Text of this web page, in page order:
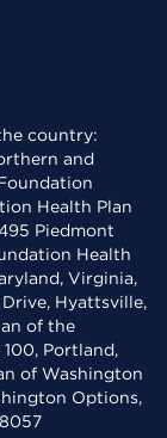
country:
and
Health Plan
Piedmont
Health
Virginia,
Hyattsville,
of the
Portland,
of Washington
Options,